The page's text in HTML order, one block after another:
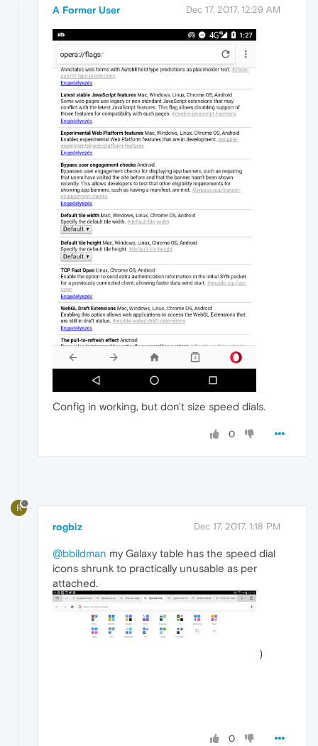
A Former User Dec 17, 2017, 12:29 AM
Config in working, but don't size speed dials.
0
R
rogbiz Dec 17, 2017, 1:18 PM
@bbildman my Galaxy table has the speed dial
icons shrunk to practically unusable as per
attached.
)
0